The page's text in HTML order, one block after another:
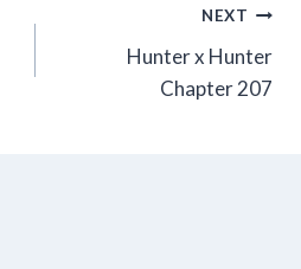
NEXT
Hunter x Hunter
Chapter 207